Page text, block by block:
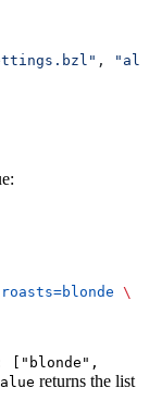
,
\
["blonde",
returns the list